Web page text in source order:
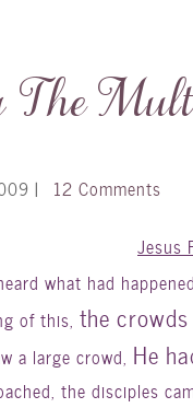
| 12 Comments
Jesus
what had
of this, the
a large crowd, He
the disciples